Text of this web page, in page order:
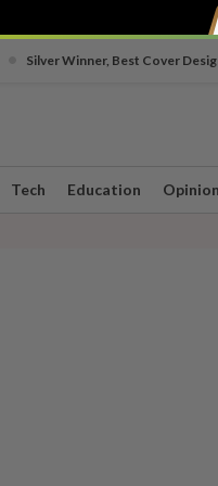
Silver Winner, Best Cover
Tech Education Opinion